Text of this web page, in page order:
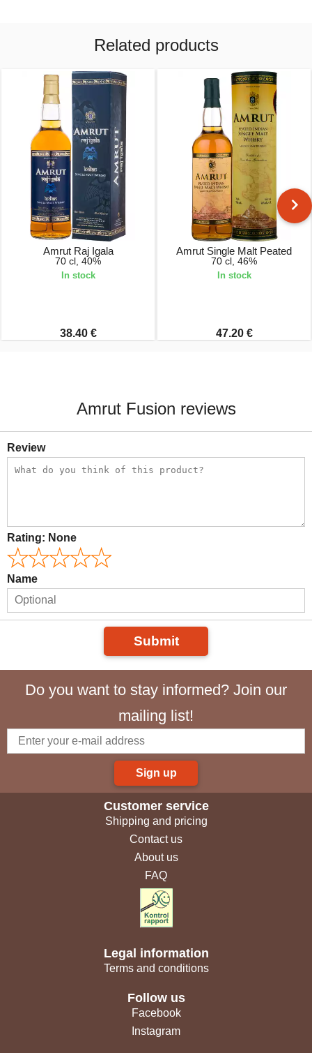
Related products
Amrut Raj Igala
70 cl, 40%
In stock
38.40 €
Amrut Single Malt Peated
70 cl, 46%
In stock
47.20 €
Amrut Fusion reviews
Review
Rating: None
Name
Submit
Do you want to stay informed? Join our
mailing list!
Sign up
Customer service
Shipping and pricing
Contact us
About us
FAQ
Legal information
Terms and conditions
Follow us
Facebook
Instagram